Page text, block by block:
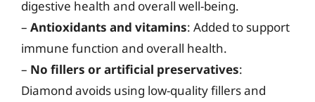
digestive health and overall well-being.
– Antioxidants and vitamins: Added to support
immune function and overall health.
– No fillers or artificial preservatives:
Diamond avoids using low-quality fillers and